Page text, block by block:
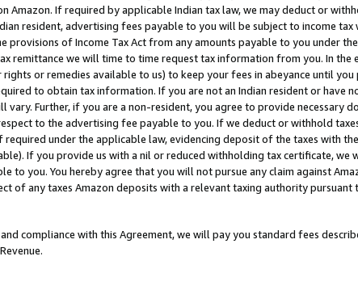
Amazon. If required by applicable Indian tax law, we may deduct or
resident, advertising fees payable to you will be subject to income
of Income Tax Act from any amounts payable to you under
remittance we will time to time request tax information from you. In
or remedies available to us) to keep your fees in abeyance until
to obtain tax information. If you are not an Indian resident or have
Further, if you are a non-resident, you agree to provide necessary
to the advertising fee payable to you. If we deduct or withhold
under the applicable law, evidencing deposit of the taxes with
If you provide us with a nil or reduced withholding tax certificate, we
to you. You hereby agree that you will not pursue any claim against
of any taxes Amazon deposits with a relevant taxing authority
compliance with this Agreement, we will pay you standard fees